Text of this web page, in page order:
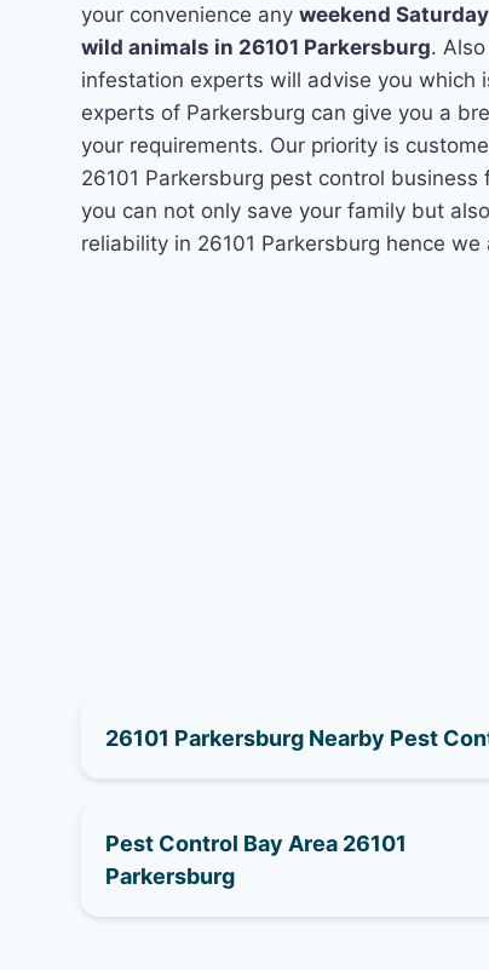
your convenience anyweekend
wild animals in 26101 Parkersburg.
infestation experts will advise you
experts of Parkersburg can give you a
your requirements. Our priority is
26101 Parkersburg pest control business
you can not only save your family but
reliability in 26101 Parkersburg hence we
26101 Parkersburg Nearby Pest
Pest Control Bay Area 26101
Parkersburg